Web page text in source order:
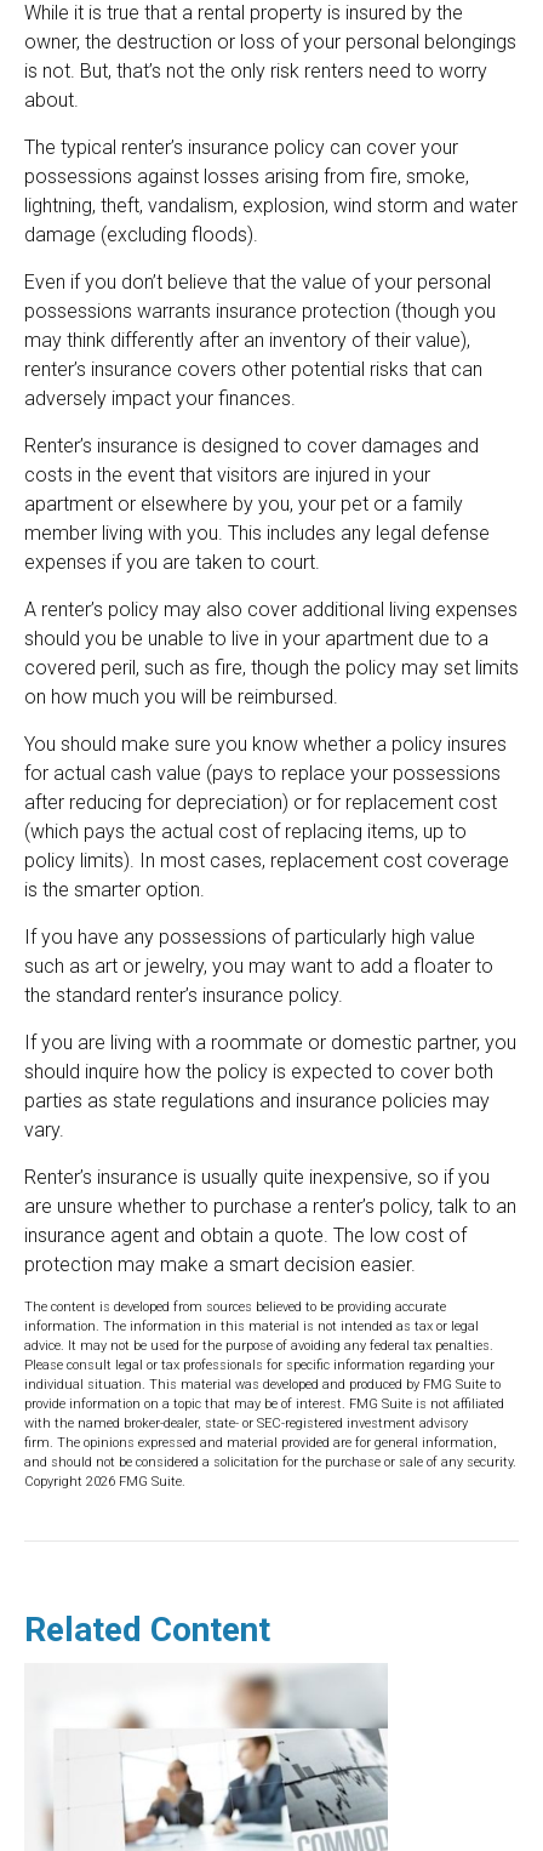
While it is true that a rental property is insured by the
owner, the destruction or loss of your personal belongings
is not. But, that’s not the only risk renters need to worry
about.
The typical renter’s insurance policy can cover your
possessions against losses arising from fire, smoke,
lightning, theft, vandalism, explosion, wind storm and water
damage (excluding floods).
Even if you don’t believe that the value of your personal
possessions warrants insurance protection (though you
may think differently after an inventory of their value),
renter’s insurance covers other potential risks that can
adversely impact your finances.
Renter’s insurance is designed to cover damages and
costs in the event that visitors are injured in your
apartment or elsewhere by you, your pet or a family
member living with you. This includes any legal defense
expenses if you are taken to court.
A renter’s policy may also cover additional living expenses
should you be unable to live in your apartment due to a
covered peril, such as fire, though the policy may set limits
on how much you will be reimbursed.
You should make sure you know whether a policy insures
for actual cash value (pays to replace your possessions
after reducing for depreciation) or for replacement cost
(which pays the actual cost of replacing items, up to
policy limits). In most cases, replacement cost coverage
is the smarter option.
If you have any possessions of particularly high value
such as art or jewelry, you may want to add a floater to
the standard renter’s insurance policy.
If you are living with a roommate or domestic partner, you
should inquire how the policy is expected to cover both
parties as state regulations and insurance policies may
vary.
Renter’s insurance is usually quite inexpensive, so if you
are unsure whether to purchase a renter’s policy, talk to an
insurance agent and obtain a quote. The low cost of
protection may make a smart decision easier.
The content is developed from sources believed to be providing accurate
information. The information in this material is not intended as tax or legal
advice. It may not be used for the purpose of avoiding any federal tax penalties.
Please consult legal or tax professionals for specific information regarding your
individual situation. This material was developed and produced by FMG Suite to
provide information on a topic that may be of interest. FMG Suite is not affiliated
with the named broker-dealer, state- or SEC-registered investment advisory
firm. The opinions expressed and material provided are for general information,
and should not be considered a solicitation for the purchase or sale of any security.
Copyright 2026 FMG Suite.
Related Content